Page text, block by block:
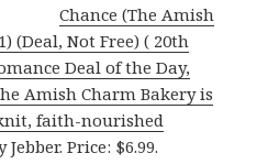
Chance (The Amish
(Deal, Not Free) ( 20th
Deal of the Day,
Amish Charm Bakery is
faith-nourished
Price: $6.99.